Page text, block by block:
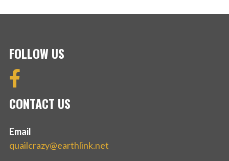
FOLLOW US
CONTACT US
Email
quailcrazy@earthlink.net